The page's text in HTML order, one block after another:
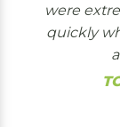
were
quickly